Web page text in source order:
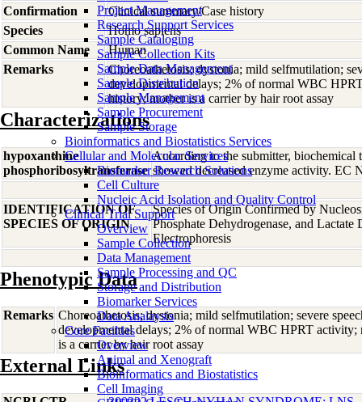
Project Management
Research Support Services
Sample Cataloging
Sample Collection Kits
Sample Data Management
Sample Distribution
Sample Management
Sample Procurement
Sample Storage
Bioinformatics and Biostatistics Services
Cellular and Molecular Services
Biomarker Research Solutions
Cell Culture
Nucleic Acid Isolation and Quality Control
Clinical Trial Support
Overview
Sample Collection
Data Management
Sample Processing and QC
Storage and Distribution
Biomarker Services
Data Analaysis
Core Facilties
Overview
Animal and Xenograft
Bioinformatics and Biostatistics
Cell Imaging
Confirmation
Clinical summary/Case history
Species
Homo sapiens
Common Name
Human
Remarks
Choreoathetosis; dystonia; mild selfmutilation;
developmental delays; 2% of normal WBC
history; mother is a carrier by hair root assay
Characterizations
hypoxanthine
phosphoribosyltransferase
According to the submitter, biochemical
showed decreased enzyme activity. EC
IDENTIFICATION OF
SPECIES OF ORIGIN
Species of Origin Confirmed by
Phosphate Dehydrogenase, and Lactate
Electrophoresis
Phenotypic Data
Remarks Choreoathetosis; dystonia; mild selfmutilation; severe
developmental delays; 2% of normal WBC HPRT
is a carrier by hair root assay
External Links